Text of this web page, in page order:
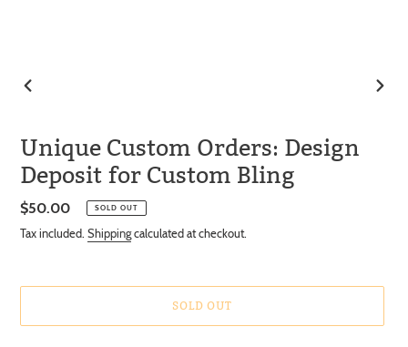
Unique Custom Orders: Design
Deposit for Custom Bling
Regular
price
$50.00 SOLD OUT
Tax included. Shippingcalculated at checkout.
SOLD OUT